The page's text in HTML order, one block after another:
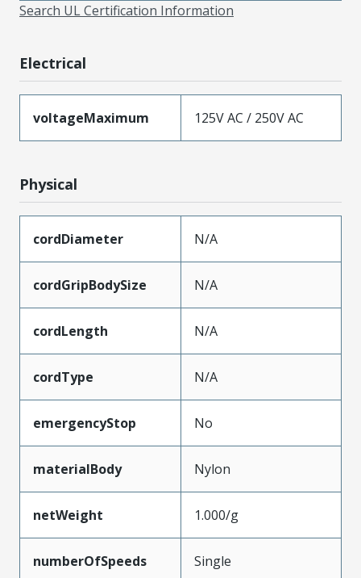
Search UL Certification Information
Electrical
voltageMaximum 125V AC / 250V AC
Physical
cordDiameter N/A
cordGripBodySize N/A
cordLength N/A
cordType N/A
emergencyStop No
materialBody Nylon
netWeight 1.000/g
numberOfSpeeds Single